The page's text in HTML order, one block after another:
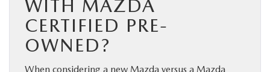
WITH MAZDA
CERTIFIED PRE-
OWNED?
When considering a new Mazda versus a Mazda